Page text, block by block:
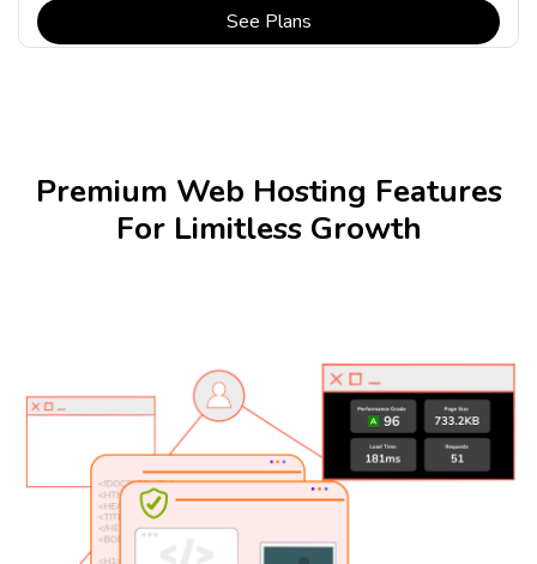
See Plans
Premium Web Hosting Features
For Limitless Growth